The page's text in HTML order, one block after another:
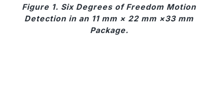
Figure 1. Six Degrees of Freedom Motion
Detection in an 11 mm × 22 mm ×33 mm
Package.